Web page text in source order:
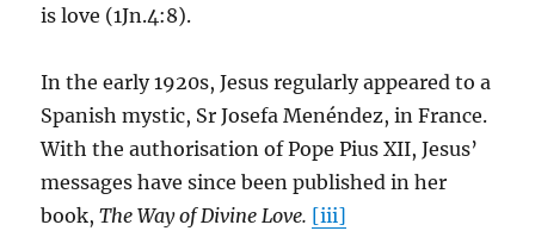
is love (1Jn.4:8).
In the early 1920s, Jesus regularly appeared to a
Spanish mystic, Sr Josefa Menéndez, in France.
With the authorisation of Pope Pius XII, Jesus’
messages have since been published in her
book,The Way of Divine Love. [iii]